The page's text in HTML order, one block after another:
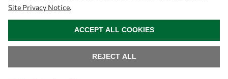
Site Privacy Notice.
REJECT ALL
ACCEPT ALL COOKIES
WITHDRAW CONSENT